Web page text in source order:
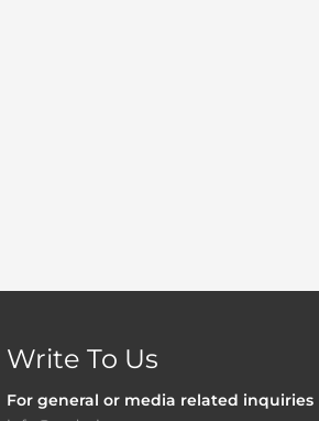
Write To Us
For general or media related inquiries